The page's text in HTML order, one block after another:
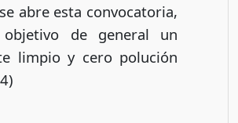
abre esta convocatoria,
de general un
limpio y cero polución